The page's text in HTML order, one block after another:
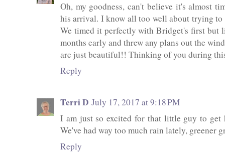
Oh, my goodness, can't believe it's almost
his arrival. I know all too well about trying to
We timed it perfectly with Bridget's first but
months early and threw any plans out the
are just beautiful!! Thinking of you during
Reply
Terri D July 17, 2017 at 9:18 PM
I am just so excited for that little guy to get
We've had way too much rain lately, greener
Reply